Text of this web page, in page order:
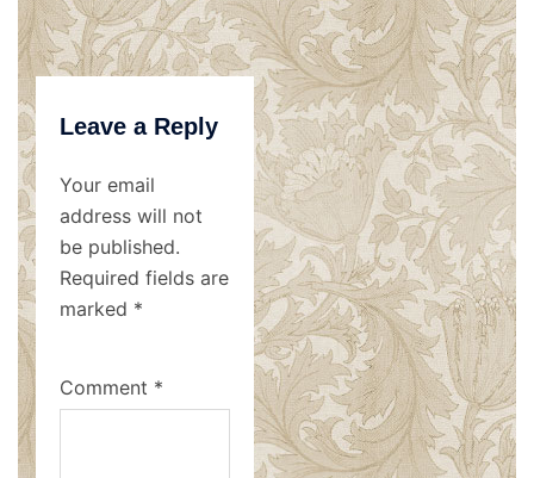
Leave a Reply
Your email
address will not
be published.
Required fields are
marked *
Comment *